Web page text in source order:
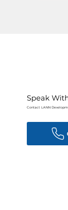
Speak
Contact LANN